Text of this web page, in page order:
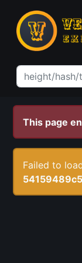
This page
Failed to